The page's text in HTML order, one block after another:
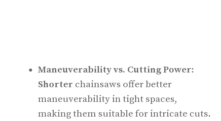
Maneuverability vs. Cutting Power:
Shorter chainsaws offer better
maneuverability in tight spaces,
making them suitable for intricate cuts.